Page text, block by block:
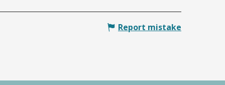
Report mistake